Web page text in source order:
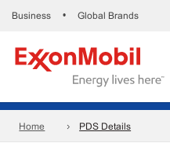
Business • Global Brands
Home PDS Details